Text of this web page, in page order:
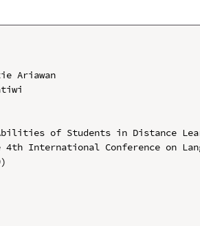
Ariawan
of Students in Distance
4th International Conference on